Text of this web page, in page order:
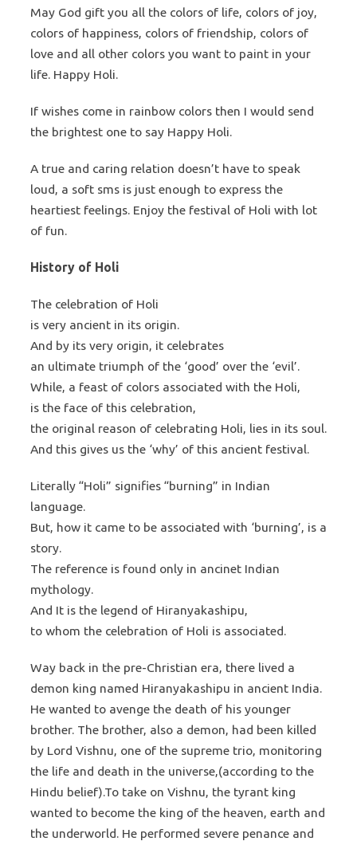
May God gift you all the colors of life, colors of joy,
colors of happiness, colors of friendship, colors of
love and all other colors you want to paint in your
life. Happy Holi.
If wishes come in rainbow colors then I would send
the brightest one to say Happy Holi.
A true and caring relation doesn’t have to speak
loud, a soft sms is just enough to express the
heartiest feelings. Enjoy the festival of Holi with lot
of fun.
History of Holi
The celebration of Holi
is very ancient in its origin.
And by its very origin, it celebrates
an ultimate triumph of the ‘good’ over the ‘evil’.
While, a feast of colors associated with the Holi,
is the face of this celebration,
the original reason of celebrating Holi, lies in its soul.
And this gives us the ‘why’ of this ancient festival.
Literally “Holi” signifies “burning” in Indian
language.
But, how it came to be associated with ‘burning’, is a
story.
The reference is found only in ancinet Indian
mythology.
And It is the legend of Hiranyakashipu,
to whom the celebration of Holi is associated.
Way back in the pre-Christian era, there lived a
demon king named Hiranyakashipu in ancient India.
He wanted to avenge the death of his younger
brother. The brother, also a demon, had been killed
by Lord Vishnu, one of the supreme trio, monitoring
the life and death in the universe,(according to the
Hindu belief).To take on Vishnu, the tyrant king
wanted to become the king of the heaven, earth and
the underworld. He performed severe penance and